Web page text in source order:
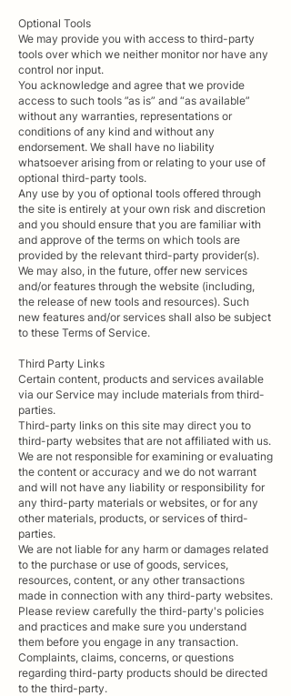
Optional Tools
We may provide you with access to third-party
tools over which we neither monitor nor have any
control nor input.
You acknowledge and agree that we provide
access to such tools ”as is” and “as available”
without any warranties, representations or
conditions of any kind and without any
endorsement. We shall have no liability
whatsoever arising from or relating to your use of
optional third-party tools.
Any use by you of optional tools offered through
the site is entirely at your own risk and discretion
and you should ensure that you are familiar with
and approve of the terms on which tools are
provided by the relevant third-party provider(s).
We may also, in the future, offer new services
and/or features through the website (including,
the release of new tools and resources). Such
new features and/or services shall also be subject
to these Terms of Service.
Third Party Links
Certain content, products and services available
via our Service may include materials from third-
parties.
Third-party links on this site may direct you to
third-party websites that are not affiliated with us.
We are not responsible for examining or evaluating
the content or accuracy and we do not warrant
and will not have any liability or responsibility for
any third-party materials or websites, or for any
other materials, products, or services of third-
parties.
We are not liable for any harm or damages related
to the purchase or use of goods, services,
resources, content, or any other transactions
made in connection with any third-party websites.
Please review carefully the third-party's policies
and practices and make sure you understand
them before you engage in any transaction.
Complaints, claims, concerns, or questions
regarding third-party products should be directed
to the third-party.